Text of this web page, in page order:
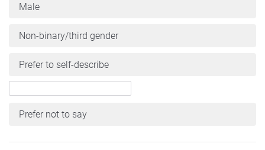
Male
Non-binary/third gender
Prefer to self-describe
Prefer not to say